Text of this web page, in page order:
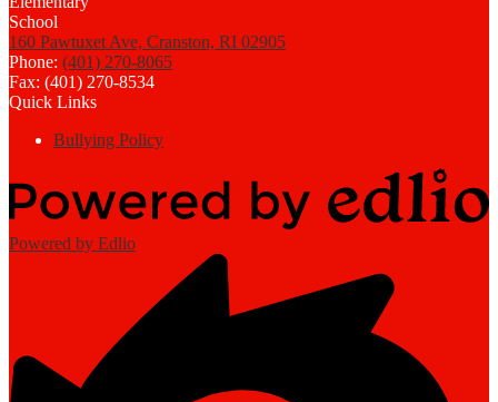
160 Pawtuxet Ave, Cranston, RI 02905
Phone: (401) 270-8065
Fax: (401) 270-8534
Quick Links
Bullying Policy
Powered by Edlio